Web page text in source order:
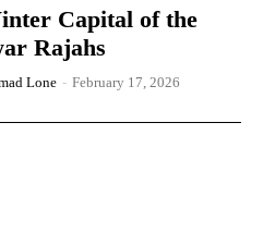
Capital of the
Rajahs
Lone - February 17, 2026